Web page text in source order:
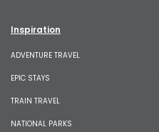
Inspiration
ADVENTURE TRAVEL
EPIC STAYS
TRAIN TRAVEL
NATIONAL PARKS